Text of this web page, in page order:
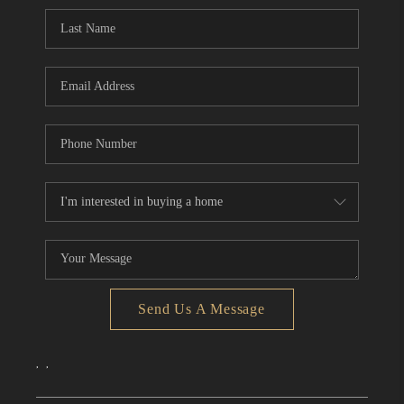
CONNECT
TOP AREAS
Send Us A Message
, ,